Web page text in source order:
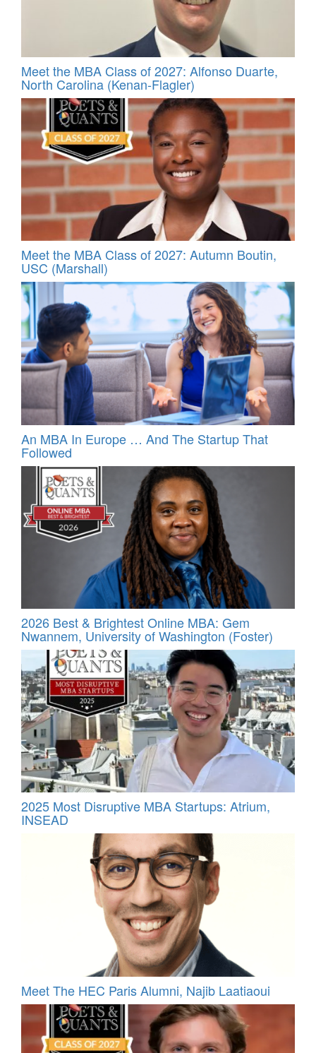
Meet the MBA Class of 2027: Alfonso Duarte,
North Carolina (Kenan-Flagler)
Meet the MBA Class of 2027: Autumn Boutin,
USC (Marshall)
An MBA In Europe … And The Startup That
Followed
2026 Best & Brightest Online MBA: Gem
Nwannem, University of Washington (Foster)
2025 Most Disruptive MBA Startups: Atrium,
INSEAD
Meet The HEC Paris Alumni, Najib Laatiaoui